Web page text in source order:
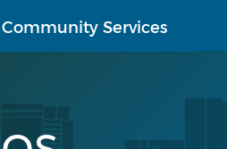
Community Services